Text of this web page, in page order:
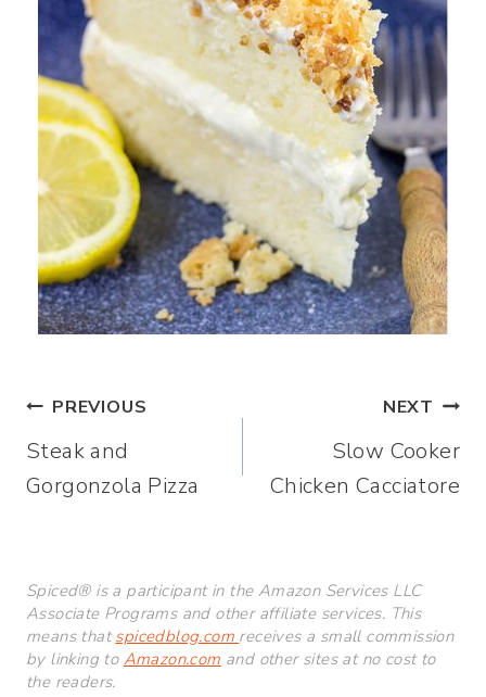
Post
navigation
PREVIOUS
Steak and
Gorgonzola Pizza
NEXT
Slow Cooker
Chicken Cacciatore
Spiced® is a participant in the Amazon Services LLC
Associate Programs and other affiliate services. This
means thatspicedblog.com receives a small commission
by linking to Amazon.com and other sites at no cost to
the readers.